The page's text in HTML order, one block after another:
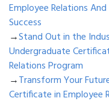
Employee Relations
Success
→Stand Out in the
Undergraduate
Relations Program
→Transform Your
Certificate in Employee